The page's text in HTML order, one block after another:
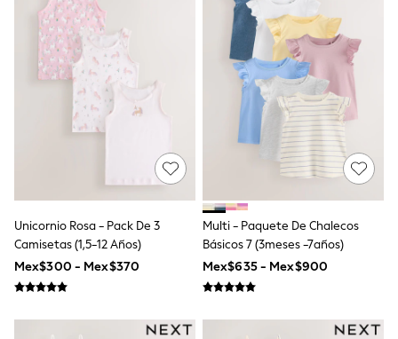
Gap
JoJo Maman Bébé
Mamas & Papas
Seraphine
The Little White Company
New Baby Gifting
Sleepbags
WOMEN
Summer Top Picks
Top Picks
THE SET
Linen Collection
Summer Footwear
Hardware Detailing
Trending: Summer Blues
Summer Textures
Unicornio Rosa - Pack De 3
Camisetas (1,5-12 Años)
Mex$300 - Mex$370
Multi - Paquete De Chalecos
Básicos 7 (3meses -7años)
Mex$635 - Mex$900